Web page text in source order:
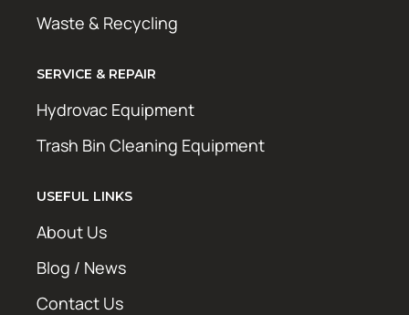
Waste & Recycling
SERVICE & REPAIR
Hydrovac Equipment
Trash Bin Cleaning Equipment
USEFUL LINKS
About Us
Blog / News
Contact Us